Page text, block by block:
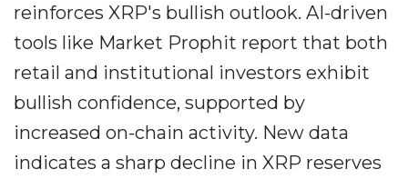
reinforces XRP's bullish outlook. AI-driven
tools like Market Prophit report that both
retail and institutional investors exhibit
bullish confidence, supported by
increased on-chain activity. New data
indicates a sharp decline in XRP reserves